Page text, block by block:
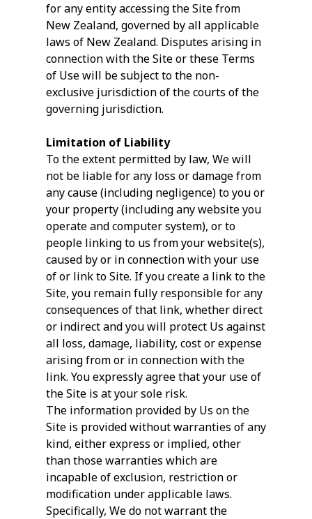
for any entity accessing the Site from
New Zealand, governed by all applicable
laws of New Zealand. Disputes arising in
connection with the Site or these Terms
of Use will be subject to the non-
exclusive jurisdiction of the courts of the
governing jurisdiction.
Limitation of Liability
To the extent permitted by law, We will
not be liable for any loss or damage from
any cause (including negligence) to you or
your property (including any website you
operate and computer system), or to
people linking to us from your website(s),
caused by or in connection with your use
of or link to Site. If you create a link to the
Site, you remain fully responsible for any
consequences of that link, whether direct
or indirect and you will protect Us against
all loss, damage, liability, cost or expense
arising from or in connection with the
link. You expressly agree that your use of
the Site is at your sole risk.
The information provided by Us on the
Site is provided without warranties of any
kind, either express or implied, other
than those warranties which are
incapable of exclusion, restriction or
modification under applicable laws.
Specifically, We do not warrant the